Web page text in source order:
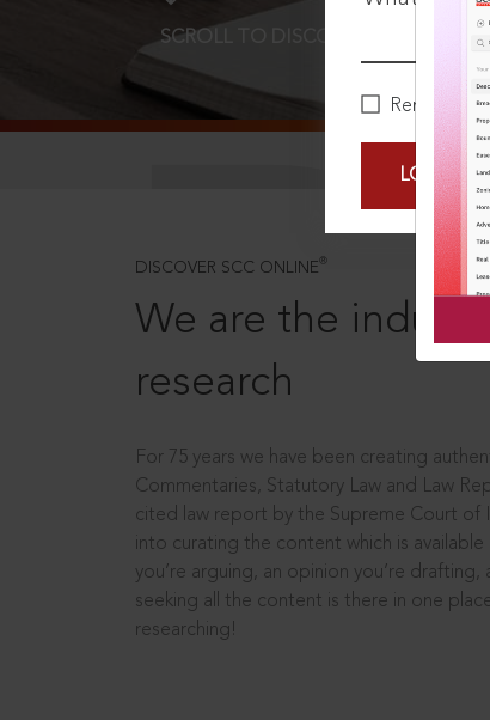
Remember
LOGIN
SCROLL TO DISCOVER MORE
DISCOVER SCC ONLINE ®
We are the
research
For 75 years we have been creating
Commentaries, Statutory Law and Law
cited law report by the Supreme Court of
into curating the content which is available
you’re arguing, an opinion you’re
seeking all the content is there in one
researching!